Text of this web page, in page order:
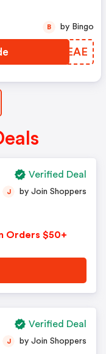
QGUEAE
B by Bingo
Orders $50+
J by Join Shoppers
Verified Deal
J by Join Shoppers
Verified Deal